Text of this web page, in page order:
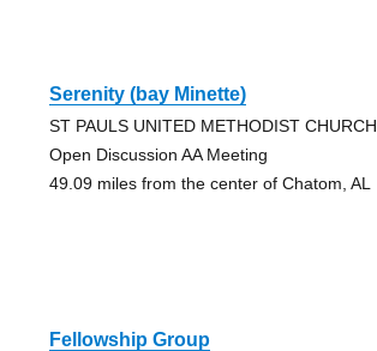
Serenity (bay Minette)
ST PAULS UNITED METHODIST CHURCH
Open Discussion AA Meeting
49.09 miles from the center of Chatom, AL
Fellowship Group